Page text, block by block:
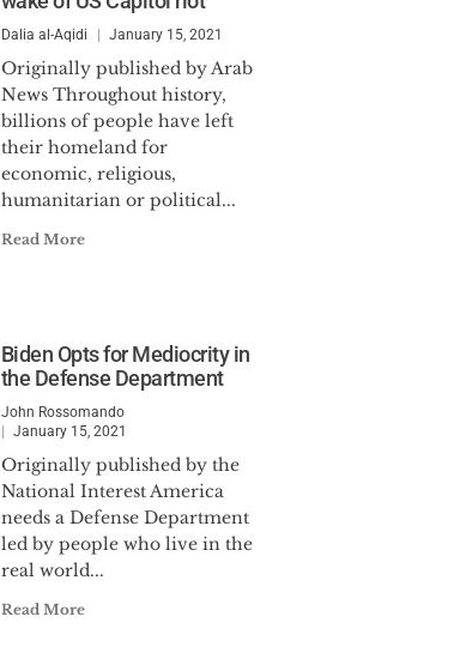
Dalia al-Aqidi January 15, 2021
Originally published by Arab
News Throughout history,
billions of people have left
their homeland for
economic, religious,
humanitarian or political...
Read More
Biden Opts for Mediocrity in
the Defense Department
John Rossomando
January 15, 2021
Originally published by the
National Interest America
needs a Defense Department
led by people who live in the
real world...
Read More